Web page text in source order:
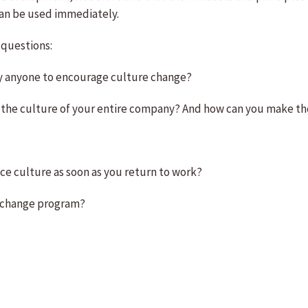
be used immediately.
to encourage culture change?
culture of your entire company? And how can you make
culture as soon as you return to work?
program?